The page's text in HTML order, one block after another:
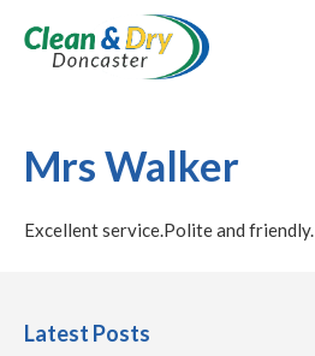
Mrs Walker
Excellent service.Polite and friendly.
Latest Posts